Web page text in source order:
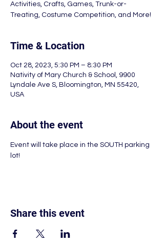
Activities, Crafts, Games, Trunk-or-
Treating, Costume Competition, and More!
Time & Location
Oct 28, 2023, 5:30 PM – 8:30 PM
Nativity of Mary Church & School, 9900
Lyndale Ave S, Bloomington, MN 55420,
USA
About the event
Event will take place in the SOUTH parking
lot!
Share this event